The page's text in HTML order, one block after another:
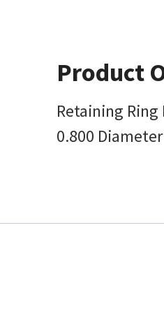
Product
Retaining
0.800